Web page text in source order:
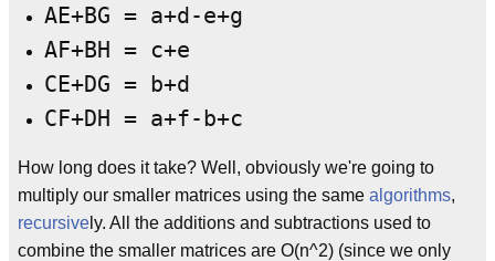
AE+BG = a+d-e+g
AF+BH = c+e
CE+DG = b+d
CF+DH = a+f-b+c
How long does it take? Well, obviously we're going to
multiply our smaller matrices using the same algorithms,
recursive ly. All the additions and subtractions used to
combine the smaller matrices are O(n^2) (since we only